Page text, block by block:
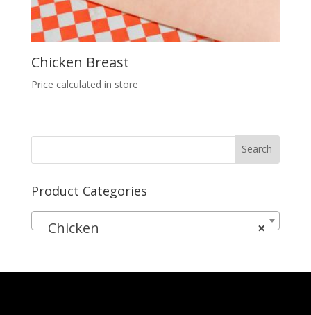
Chicken Breast
Price calculated in store
Product Categories
×
Chicken